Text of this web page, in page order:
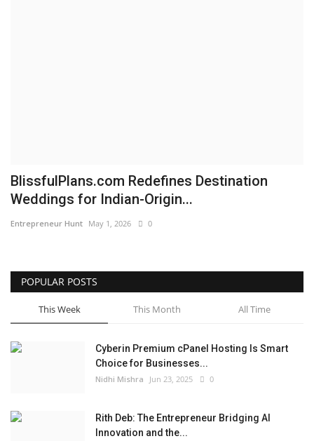
Hindi News
BlissfulPlans.com Redefines Destination
Weddings for Indian-Origin...
Entrepreneur Hunt May 1, 2026 0
POPULAR POSTS
This Week This Month All Time
Cyberin Premium cPanel Hosting Is Smart
Choice for Businesses...
Nidhi Mishra Jun 23, 2025 0
Rith Deb: The Entrepreneur Bridging AI
Innovation and the...